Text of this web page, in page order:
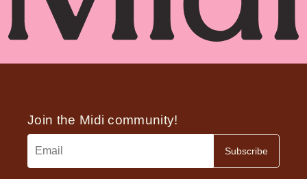
inform and guide your treatment. While we
encourage you to keep up your relationships
with your regular doctors (and we will refer you
menopause, and other areas of women’s midlife
health are in short supply. Most have long
waiting lists. Midi gives you access to expert
guidance immediately.